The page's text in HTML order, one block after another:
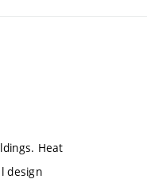
Heat
design